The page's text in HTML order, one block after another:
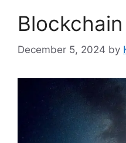
December 5, 2024 by